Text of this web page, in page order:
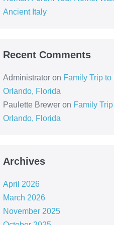
Ancient Italy
Recent Comments
Administratoron Family Trip to
Orlando, Florida
Paulette Breweron Family
Orlando, Florida
Archives
April 2026
March 2026
November 2025